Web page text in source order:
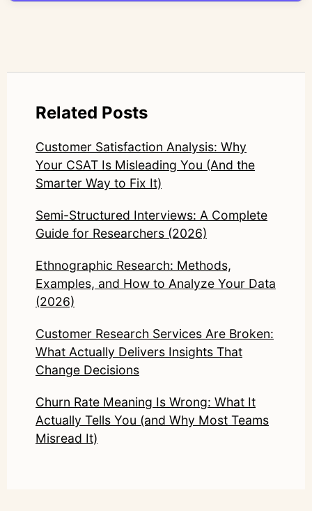
LinkedIn: https://www.linkedin.com/in/junetic/
Related Posts
Customer Satisfaction Analysis: Why
Your CSAT Is Misleading You (And the
Smarter Way to Fix It)
Semi-Structured Interviews: A Complete
Guide for Researchers (2026)
Ethnographic Research: Methods,
Examples, and How to Analyze Your Data
(2026)
Customer Research Services Are Broken:
What Actually Delivers Insights That
Change Decisions
Churn Rate Meaning Is Wrong: What It
Actually Tells You (and Why Most Teams
Misread It)